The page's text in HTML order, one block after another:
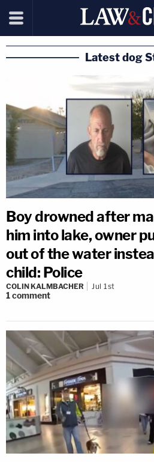
Latest dog
Boy drowned after
him into lake, owner
out of the water
child: Police
COLIN KALMBACHER Jul 1st
1comment